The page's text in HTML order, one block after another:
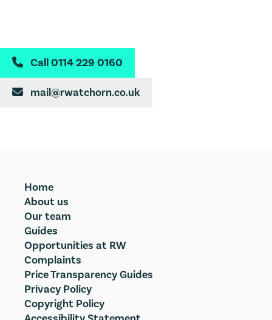
 Call 0114 229 0160
 mail@rwatchorn.co.uk
Home
About us
Our team
Guides
Opportunities at RW
Complaints
Price Transparency Guides
Privacy Policy
Copyright Policy